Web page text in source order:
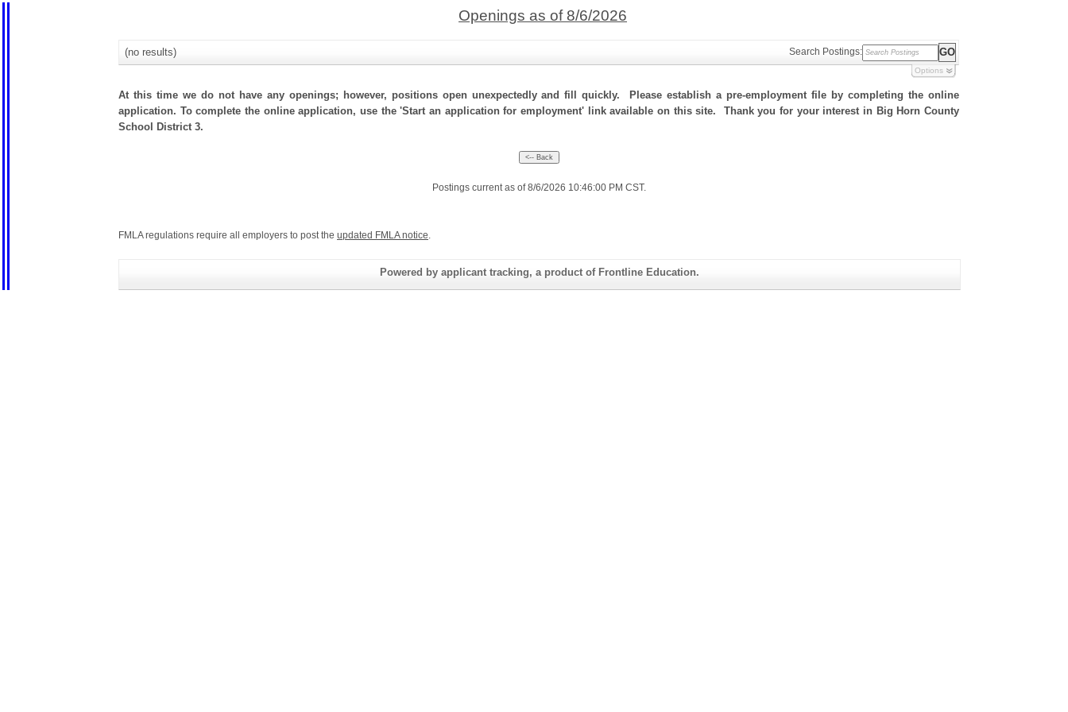
Openings as of 8/6/2026
(no results) Search Postings:
Options
At this time we do not have any openings; however, positions open unexpectedly and fill quickly. Please establish a pre-employment file by completing the online
application. To complete the online application, use the 'Start an application for employment' link available on this site. Thank you for your interest in Big Horn County
School District 3.
Postings current as of 8/6/2026 10:46:00 PM CST.
FMLA regulations require all employers to post the updated FMLA notice.
Powered by applicant tracking, a product of Frontline Education.